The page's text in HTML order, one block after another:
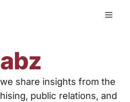
share insights from the
public relations, and